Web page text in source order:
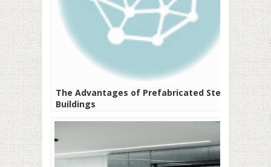
The Advantages of Prefabricated Steel
Buildings